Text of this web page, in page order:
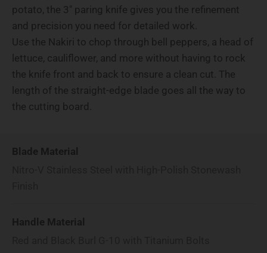
potato, the 3" paring knife gives you the refinement
and precision you need for detailed work.
Use the Nakiri to chop through bell peppers, a head of
lettuce, cauliflower, and more without having to rock
the knife front and back to ensure a clean cut. The
length of the straight-edge blade goes all the way to
the cutting board.
Blade Material
Handle Material